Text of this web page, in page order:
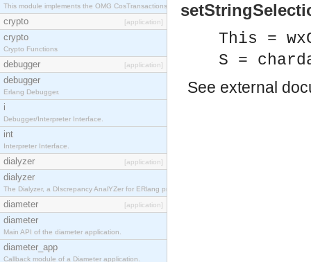
This module implements the OMG CosTransactions::TransactionFactory interface.
crypto [application]
crypto
Crypto Functions
debugger [application]
debugger
Erlang Debugger.
i
Debugger/Interpreter Interface.
int
Interpreter Interface.
dialyzer [application]
dialyzer
The Dialyzer, a DIscrepancy AnalYZer for ERlang programs
diameter [application]
diameter
Main API of the diameter application.
diameter_app
Callback module of a Diameter application.
This =
S =
See external